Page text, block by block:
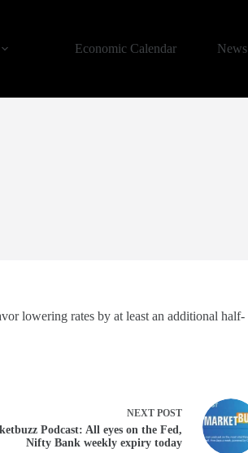
Economic Calendar News
lowering rates by at least an additional half-
NEXT POST
Podcast: All eyes on the Fed,
Nifty Bank weekly expiry today